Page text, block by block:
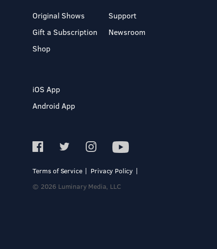
Original Shows
Gift a Subscription
Shop
Support
Newsroom
iOS App
Android App
Terms of Service
Privacy Policy
© 2026 Luminary Media, LLC